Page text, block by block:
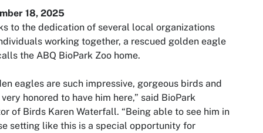
18, 2025
to the dedication of several local organizations
working together, a rescued golden eagle
the ABQ BioPark Zoo home.
eagles are such impressive, gorgeous birds and
very honored to have him here,” said BioPark
of Birds Karen Waterfall. “Being able to see him in
setting like this is a special opportunity for